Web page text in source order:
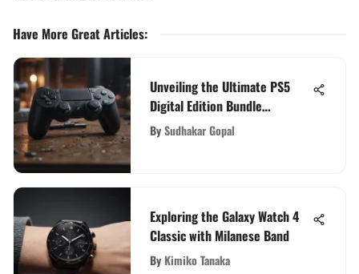
Have More Great Articles:
Unveiling the Ultimate PS5
Digital Edition Bundle
Experience: A Comprehensive
Insight
BySudhakar Gopal
Exploring the Galaxy Watch 4
Classic with Milanese Band
By Kimiko Tanaka